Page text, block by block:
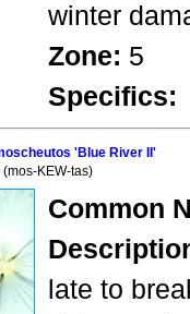
winter
Zone: 5
Specifics:
'Blue River II'
KEW-tas)
Common
late to